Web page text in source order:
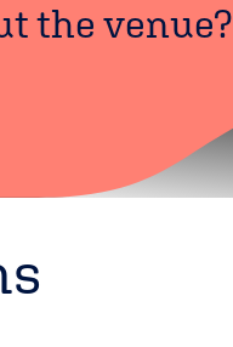
the venue?